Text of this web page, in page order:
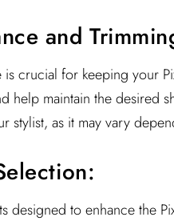
and
is crucial for keeping your
help maintain the desired
stylist, as it may vary
designed to enhance the